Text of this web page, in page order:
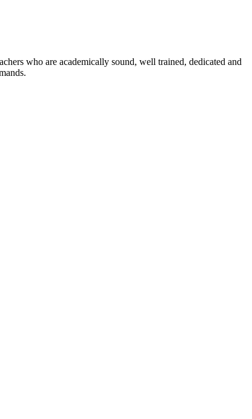
who are academically sound, well trained, dedicated and